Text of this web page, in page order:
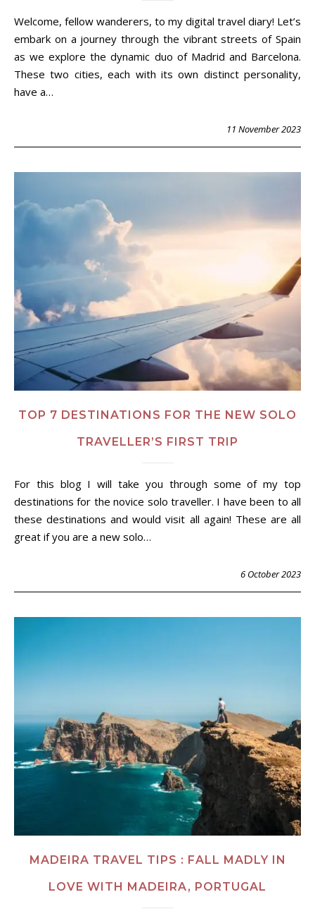
Welcome, fellow wanderers, to my digital travel diary! Let’s
embark on a journey through the vibrant streets of Spain
as we explore the dynamic duo of Madrid and Barcelona.
These two cities, each with its own distinct personality,
have a…
11 November 2023
TOP 7 DESTINATIONS FOR THE NEW SOLO
TRAVELLER’S FIRST TRIP
For this blog I will take you through some of my top
destinations for the novice solo traveller. I have been to all
these destinations and would visit all again! These are all
great if you are a new solo…
6 October 2023
MADEIRA TRAVEL TIPS : FALL MADLY IN
LOVE WITH MADEIRA, PORTUGAL